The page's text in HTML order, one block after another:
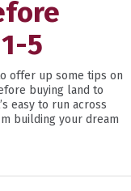
5
offer up some tips on
buying land to
easy to run across
building your dream